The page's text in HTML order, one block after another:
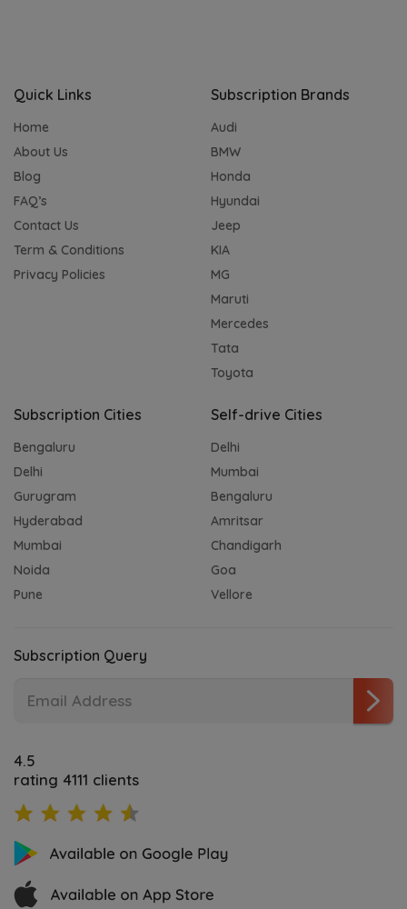
Quick Links
Home
About Us
Blog
FAQ’s
Contact Us
Term & Conditions
Privacy Policies
Subscription Brands
Audi
BMW
Honda
Hyundai
Jeep
KIA
MG
Maruti
Mercedes
Tata
Toyota
Subscription Cities
Bengaluru
Delhi
Gurugram
Hyderabad
Mumbai
Noida
Pune
Self-drive Cities
Delhi
Mumbai
Bengaluru
Amritsar
Chandigarh
Goa
Vellore
Subscription Query
4.5
rating 4111 clients